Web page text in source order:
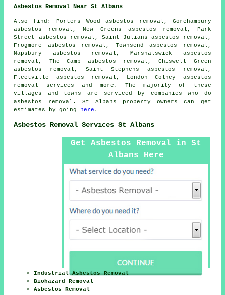
Asbestos Removal Near St Albans
Alsofind : Porters Wood asbestos removal, Gorehambury
asbestos removal, New Greens asbestos removal, Park
Street asbestos removal, Saint Julians asbestos removal,
Frogmore asbestos removal, Townsend asbestos removal,
Napsbury asbestos removal, Marshalswick asbestos
removal, The Camp asbestos removal, Chiswell Green
asbestos removal, Saint Stephens asbestos removal,
Fleetville asbestos removal, London Colney asbestos
removal services and more. The majority of these
villages and towns are serviced by companies who do
asbestos removal. St Albans property owners can get
estimates by going
here .
Asbestos Removal Services St Albans
Get Asbestos Removal in St
Albans Here
Industrial Asbestos Removal
Biohazard Removal
Asbestos Removal